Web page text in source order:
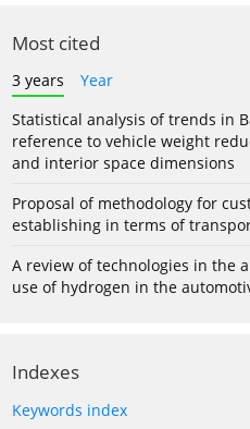
Most cited
3 years
Year
Statistical analysis of trends in
reference to vehicle weight
and interior space dimensions
Proposal of methodology for
establishing in terms of
A review of technologies in the
use of hydrogen in the
Indexes
Keywords index